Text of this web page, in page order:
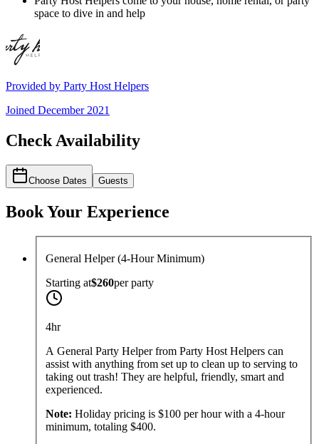
space to dive in and help
Provided by Party Host Helpers
Joined December 2021
Check Availability
Choose Dates Guests
Book Your Experience
General Helper (4-Hour Minimum)
Starting at$260perparty
4hr
A General Party Helper from Party Host Helpers can
assist with anything from set up to clean up to serving to
taking out trash! They are helpful, friendly, smart and
experienced.
Note: Holiday pricing is $100 per hour with a 4-hour
minimum, totaling $400.